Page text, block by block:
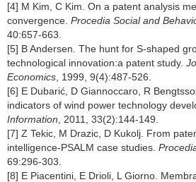
[4] M Kim, C Kim. On a patent analysis
convergence. Procedia Social and
40:657-663.
[5] B Andersen. The hunt for S-shaped
technological innovation:a patent study.
Economics , 1999, 9(4):487-526.
[6] E Dubarić, D Giannoccaro, R
indicators of wind power technology
Information , 2011, 33(2):144-149.
[7] Z Tekic, M Drazic, D Kukolj. From
intelligence-PSALM case studies.
69:296-303.
[8] E Piacentini, E Drioli, L Giorno.